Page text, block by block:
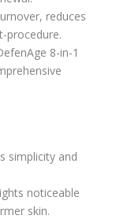
reduces
procedure.
8-in-1
simplicity and
noticeable
skin.